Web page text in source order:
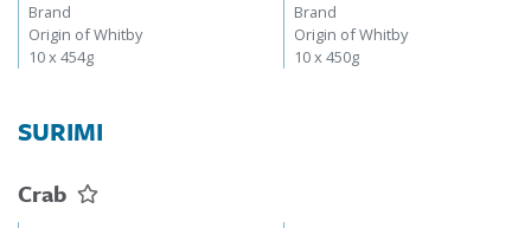
Brand
Origin of Whitby
10 x 454g
Brand
Origin of Whitby
10 x 450g
SURIMI
Crab